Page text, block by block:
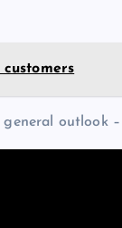
outlook